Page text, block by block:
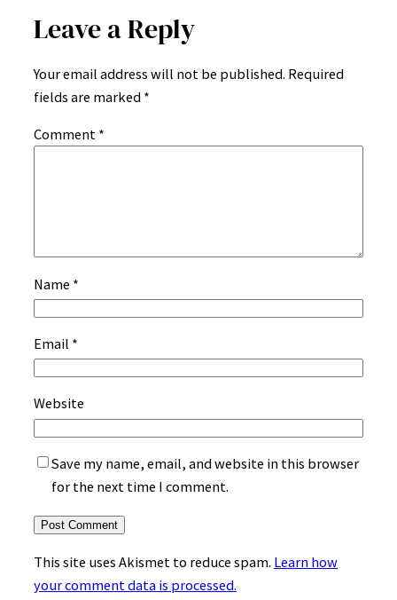
Leave a Reply
Your email address will not be published. Required
fields are marked *
Comment *
Name *
Email *
Website
Save my name, email, and website in this browser
for the next time I comment.
This site uses Akismet to reduce spam. Learn how
your comment data is processed.